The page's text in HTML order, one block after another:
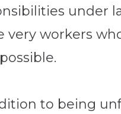
under
very workers
to being